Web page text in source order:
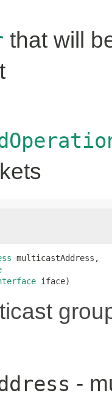
that will
multicastAddress,
iface)
-